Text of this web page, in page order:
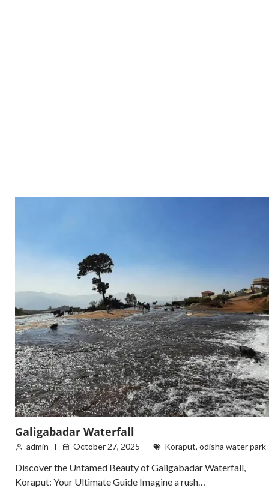
Galigabadar Waterfall
admin October 27, 2025 Koraput, odisha water park
Discover the Untamed Beauty of Galigabadar Waterfall,
Koraput: Your Ultimate Guide Imagine a rush…